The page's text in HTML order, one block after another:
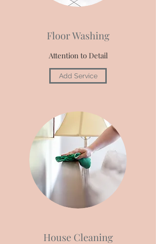
Floor Washing
Attention to Detail
Add Service
House Cleaning